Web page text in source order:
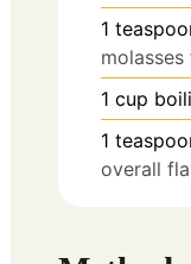
1
1 cup
1
overall